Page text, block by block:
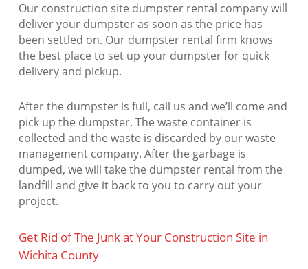
Our construction site dumpster rental company will
deliver your dumpster as soon as the price has
been settled on. Our dumpster rental firm knows
the best place to set up your dumpster for quick
delivery and pickup.
After the dumpster is full, call us and we’ll come and
pick up the dumpster. The waste container is
collected and the waste is discarded by our waste
management company. After the garbage is
dumped, we will take the dumpster rental from the
landfill and give it back to you to carry out your
project.
Get Rid of The Junk at Your Construction Site in
Wichita County